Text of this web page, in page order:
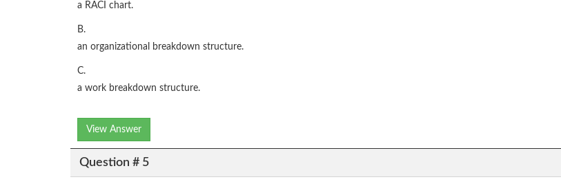
a RACI chart.
B.
an organizational breakdown structure.
C.
a work breakdown structure.
View Answer
Question # 5